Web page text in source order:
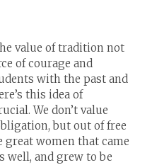
value of tradition not
of courage and
with the past and
this idea of
We don’t value
but out of free
great women that came
well, and grew to be